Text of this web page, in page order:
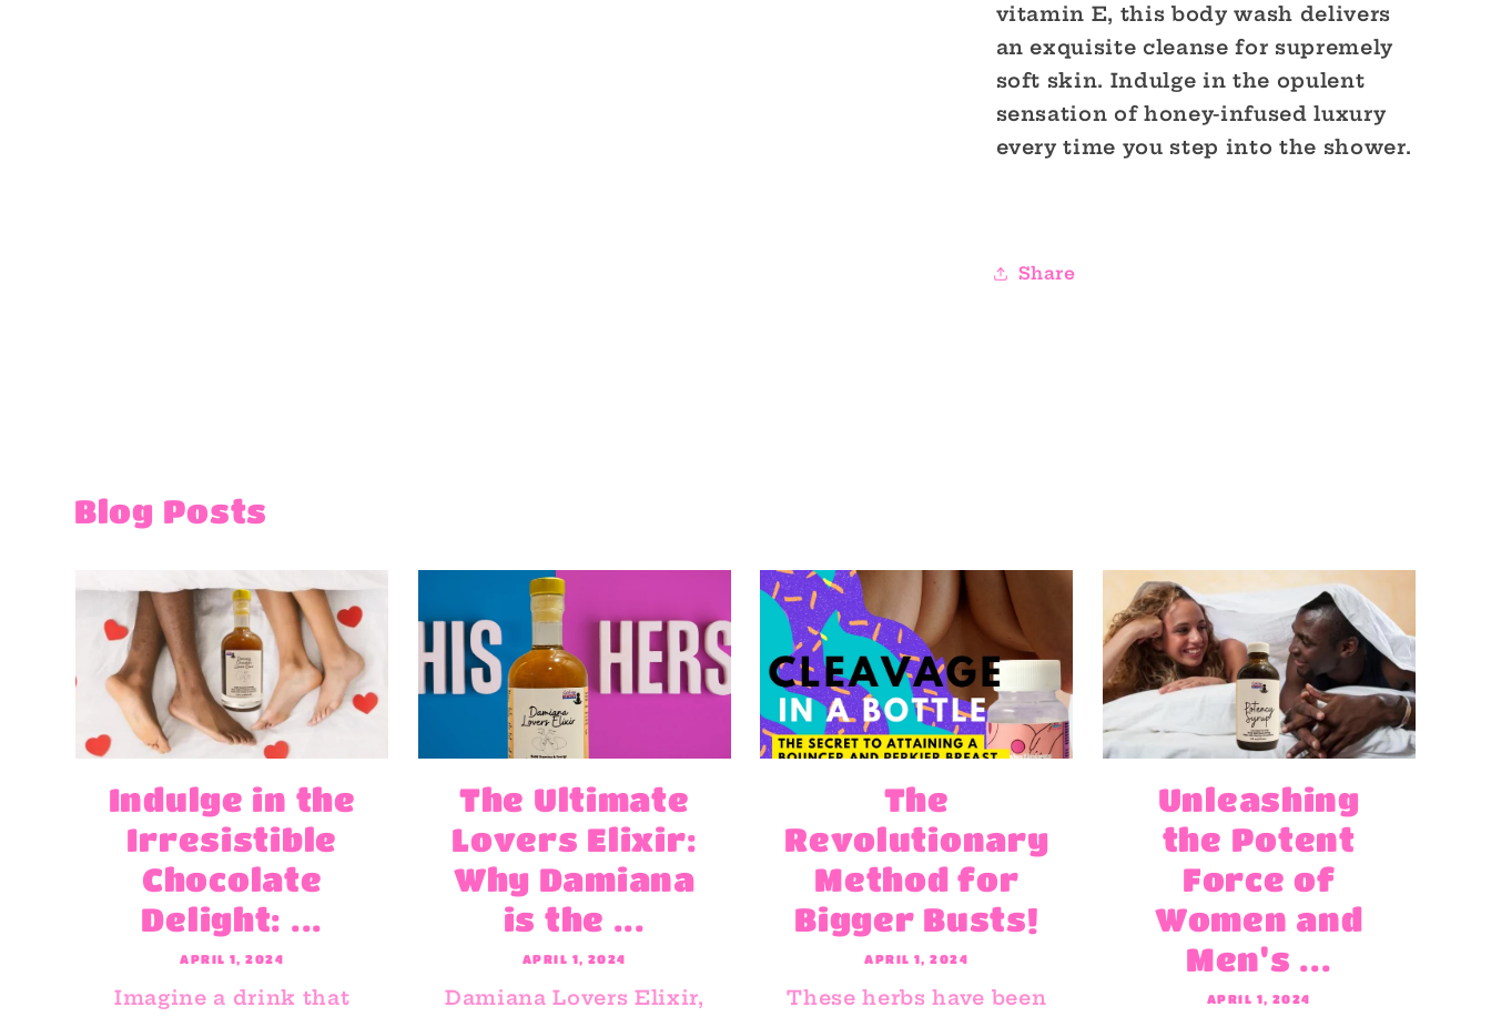
vitamin E, this body wash delivers
an exquisite cleanse for supremely
soft skin. Indulge in the opulent
sensation of honey-infused luxury
every time you step into the shower.
Share
Blog Posts
Indulge in the
Irresistible
Chocolate
Delight: ...
APRIL 1, 2024
Imagine a drink that
The Ultimate
Lovers Elixir:
Why Damiana
is the ...
APRIL 1, 2024
Damiana Lovers Elixir,
The
Revolutionary
Method for
Bigger Busts!
APRIL 1, 2024
These herbs have been
Unleashing
the Potent
Force of
Women and
Men's ...
APRIL 1, 2024